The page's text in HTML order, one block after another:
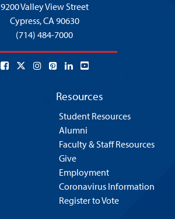
9200 Valley View Street
Cypress,CA 90630
(714) 484-7000
Resources
Student Resources
Alumni
Faculty & Staff Resources
Give
Employment
Coronavirus Information
Register to Vote